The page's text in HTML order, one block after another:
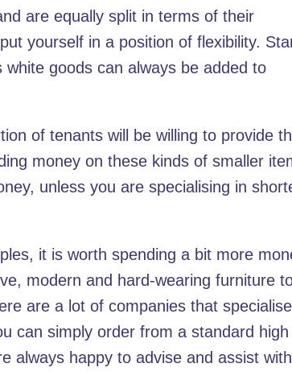
are equally split in terms of their
yourself in a position of flexibility.
goods can always be added to
of tenants will be willing to provide
money on these kinds of smaller
unless you are specialising in
it is worth spending a bit more
modern and hard-wearing furniture
are a lot of companies that
can simply order from a standard high
always happy to advise and assist with